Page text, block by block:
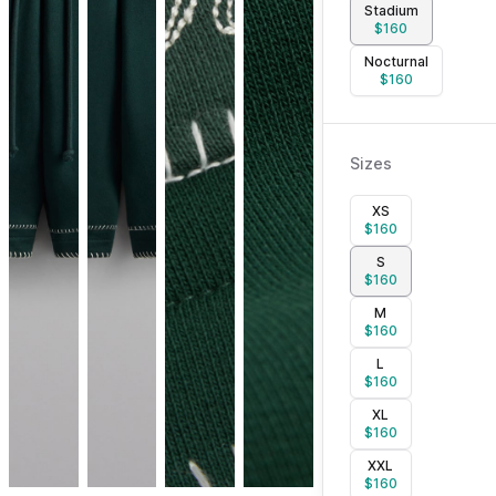
Stadium
$160
Nocturnal
$160
Sizes
XS
$160
S
$160
M
$160
L
$160
XL
$160
XXL
$160